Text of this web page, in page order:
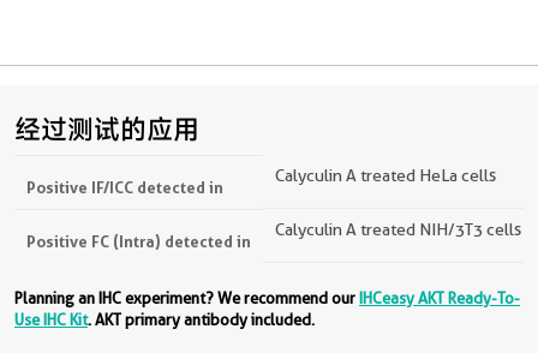
经过测试的应用
Positive IF/ICC detected in
Calyculin A treated HeLa cells
Positive FC (Intra) detected in
Calyculin A treated NIH/3T3 cells
Planning an IHC experiment? We recommend ourIHCeasy AKT Ready-To-
Use IHC Kit. AKT primary antibody included.